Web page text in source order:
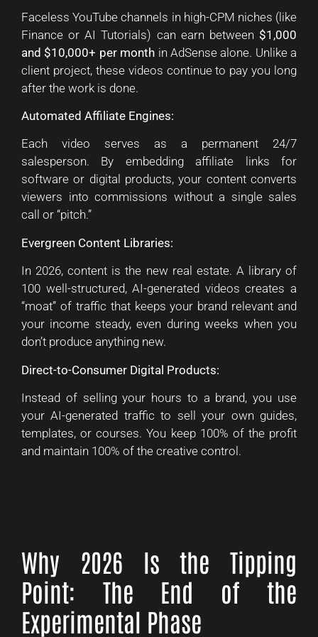
Faceless YouTube channels in high-CPM niches (like
Finance or AI Tutorials) can earn between $1,000
and $10,000+ per month in AdSense alone. Unlike a
client project, these videos continue to pay you long
after the work is done.
Automated Affiliate Engines:
Each video serves as a permanent 24/7
salesperson. By embedding affiliate links for
software or digital products, your content converts
viewers into commissions without a single sales
call or “pitch.”
Evergreen Content Libraries:
In 2026, content is the new real estate. A library of
100 well-structured, AI-generated videos creates a
“moat” of traffic that keeps your brand relevant and
your income steady, even during weeks when you
don’t produce anything new.
Direct-to-Consumer Digital Products:
Instead of selling your hours to a brand, you use
your AI-generated traffic to sell your own guides,
templates, or courses. You keep 100% of the profit
and maintain 100% of the creative control.
Why 2026 Is the Tipping
Point: The End of the
Experimental Phase